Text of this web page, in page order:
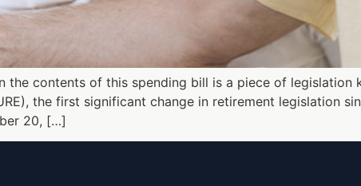
the contents of this spending bill is a piece of legislation
the first significant change in retirement legislation
20, […]